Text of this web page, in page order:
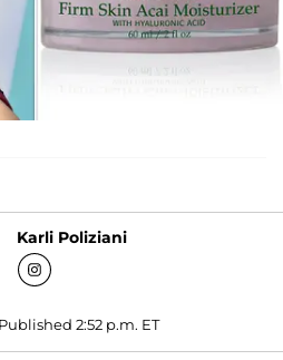
Karli Poliziani
2:52 p.m. ET